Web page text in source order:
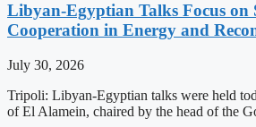
Libyan-Egyptian Talks Focus on
Cooperation in Energy and
July 30, 2026
Tripoli: Libyan-Egyptian talks were held
of El Alamein, chaired by the head of the